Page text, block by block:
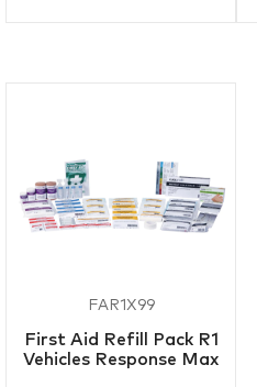
FAR1X99
First Aid Refill Pack R1
Vehicles Response Max